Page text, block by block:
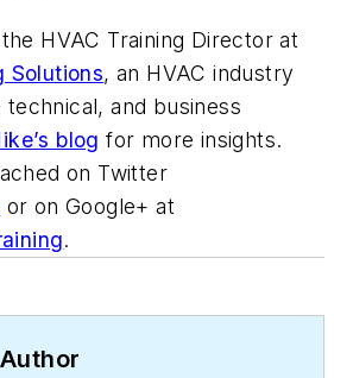
HVAC Training Director at
Solutions, an HVAC industry
and business
blog for more insights.
on Twitter
or on Google+ at
.